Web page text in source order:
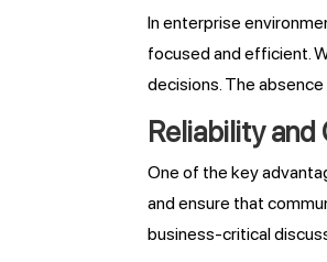
In enterprise
focused and efficient.
decisions. The
Reliability and
One of the key
and ensure that
business-critical